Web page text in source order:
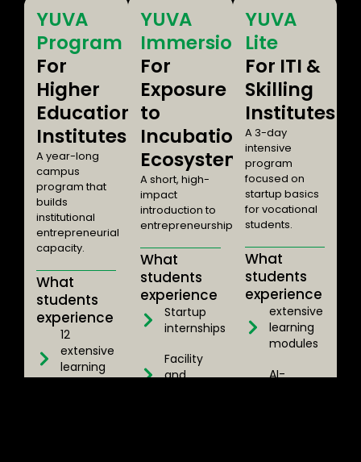
YUVA
Program
For
Higher
Education
Institutes
A year-long
campus
program that
builds
institutional
entrepreneurial
capacity.
What
students
experience
12
extensive
learning
YUVA
Immersion
For
Exposure
to
Incubation
Ecosystem
A short, high-
impact
introduction to
entrepreneurship.
What
students
experience
Startup
internships
Facility
and
YUVA
Lite
For ITI &
Skilling
Institutes
A 3-day
intensive
program
focused on
startup basics
for vocational
students.
What
students
experience
extensive
learning
modules
AI-